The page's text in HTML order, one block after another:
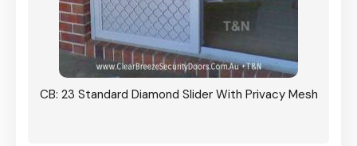
CB: 23 Standard Diamond Slider With Privacy Mesh